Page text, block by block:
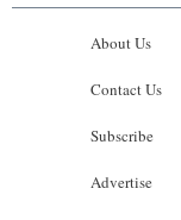
About Us
Contact Us
Subscribe
Advertise